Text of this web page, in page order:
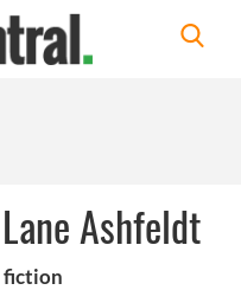
Ashfeldt
fiction